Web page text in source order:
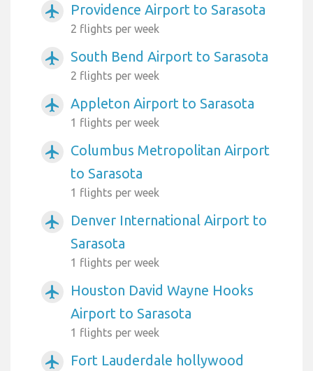
airplanemode_active Providence Airport to Sarasota
2 flights per week
airplanemode_active South Bend Airport to Sarasota
2 flights per week
airplanemode_active Appleton Airport to Sarasota
1 flights per week
airplanemode_active
Columbus Metropolitan Airport
to Sarasota
1 flights per week
airplanemode_active
Denver International Airport to
Sarasota
1 flights per week
airplanemode_active
Houston David Wayne Hooks
Airport to Sarasota
1 flights per week
airplanemode_active
Fort Lauderdale hollywood